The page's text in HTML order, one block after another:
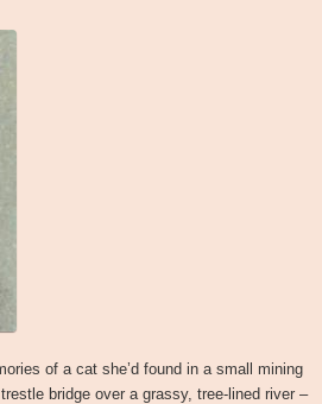
of a cat she’d found in a small mining
bridge over a grassy, tree-lined river –